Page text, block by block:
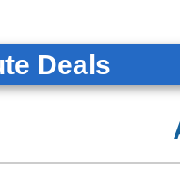
Deals